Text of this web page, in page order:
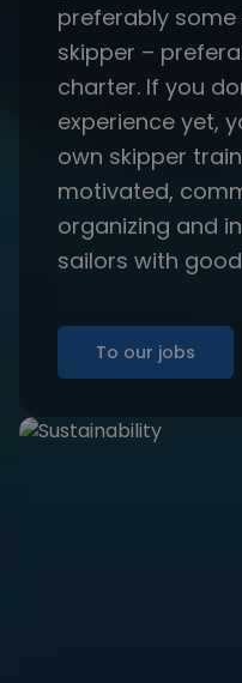
preferably some
skipper –
charter. If you
experience yet,
own skipper
motivated,
organizing and
sailors with
To our jobs